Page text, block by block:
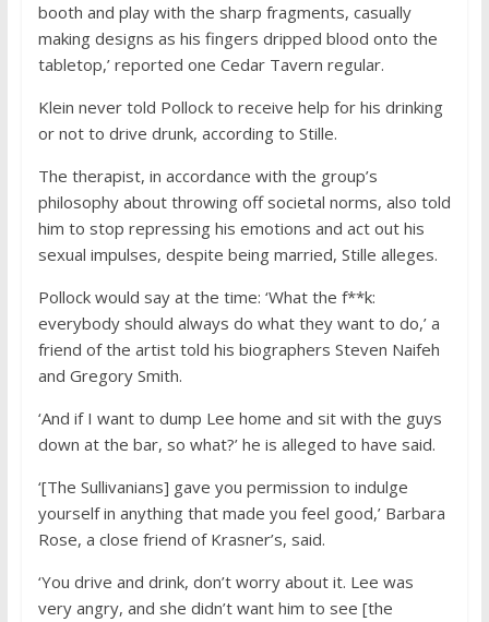
booth and play with the sharp fragments, casually
making designs as his fingers dripped blood onto the
tabletop,’ reported one Cedar Tavern regular.
Klein never told Pollock to receive help for his drinking
or not to drive drunk, according to Stille.
The therapist, in accordance with the group’s
philosophy about throwing off societal norms, also told
him to stop repressing his emotions and act out his
sexual impulses, despite being married, Stille alleges.
Pollock would say at the time: ‘What the f**k:
everybody should always do what they want to do,’ a
friend of the artist told his biographers Steven Naifeh
and Gregory Smith.
‘And if I want to dump Lee home and sit with the guys
down at the bar, so what?’ he is alleged to have said.
‘[The Sullivanians] gave you permission to indulge
yourself in anything that made you feel good,’ Barbara
Rose, a close friend of Krasner’s, said.
‘You drive and drink, don’t worry about it. Lee was
very angry, and she didn’t want him to see [the